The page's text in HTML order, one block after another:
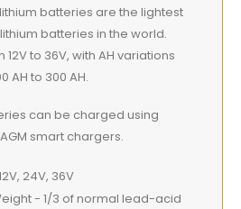
batteries are the lightest
batteries in the world.
12V to 36V, with AH variations
AH to 300 AH.
can be charged using
smart chargers.
24V, 36V
- 1/3 of normal lead-acid